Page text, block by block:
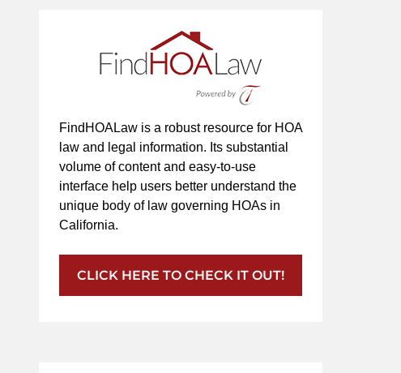
FindHOALaw is a robust resource for HOA
law and legal information. Its substantial
volume of content and easy-to-use
interface help users better understand the
unique body of law governing HOAs in
California.
CLICK HERE TO CHECK IT OUT!